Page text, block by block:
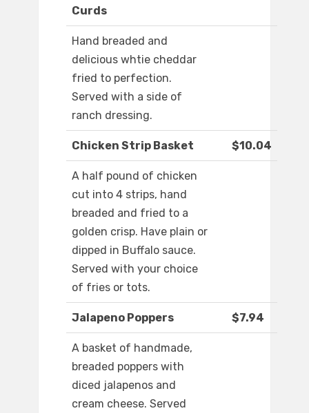
Curds
Hand breaded and
delicious whtie cheddar
fried to perfection.
Served with a side of
ranch dressing.
Chicken Strip Basket $10.04
A half pound of chicken
cut into 4 strips, hand
breaded and fried to a
golden crisp. Have plain or
dipped in Buffalo sauce.
Served with your choice
of fries or tots.
Jalapeno Poppers $7.94
A basket of handmade,
breaded poppers with
diced jalapenos and
cream cheese. Served